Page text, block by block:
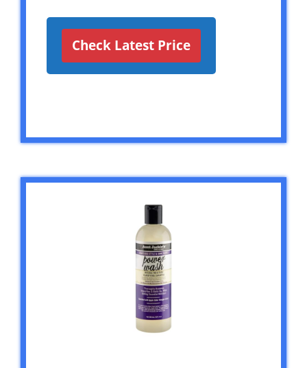
Check Latest Price